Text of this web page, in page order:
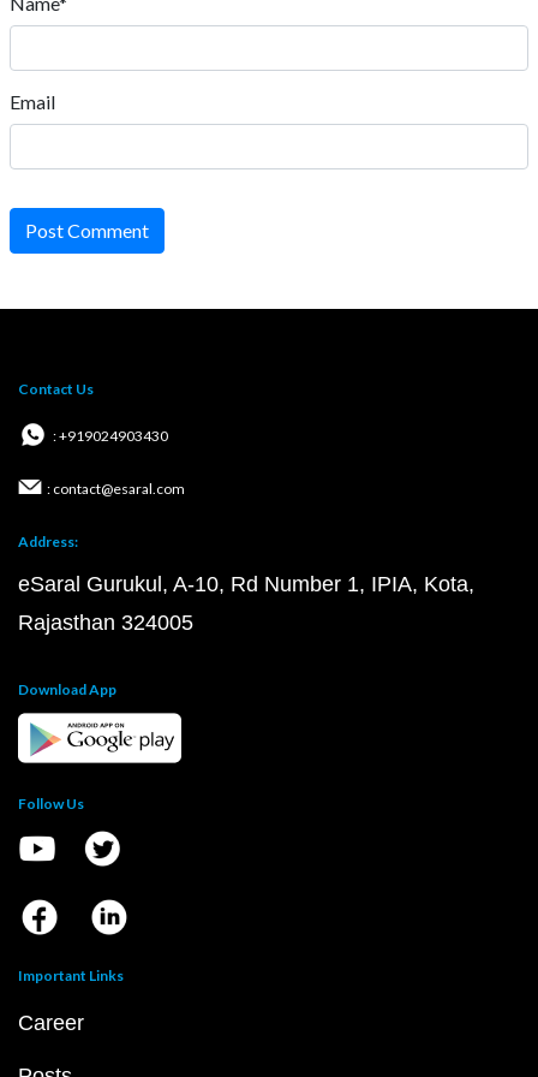
Email
Post Comment
Contact Us
: +919024903430
: contact@esaral.com
Address:
eSaral Gurukul, A-10, Rd Number 1, IPIA, Kota,
Rajasthan 324005
Download App
Follow Us
Important Links
Career